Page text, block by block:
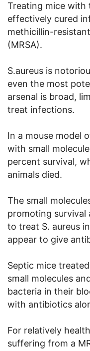
Treating mice with
effectively cured
methicillin-
(MRSA).
S.aureus is
even the most
arsenal is broad,
treat infections.
In a mouse model
with small
percent survival,
animals died.
The small
promoting survival
to treat S. aureus
appear to give
Septic mice
small molecules
bacteria in their
with antibiotics
For relatively
suffering from a